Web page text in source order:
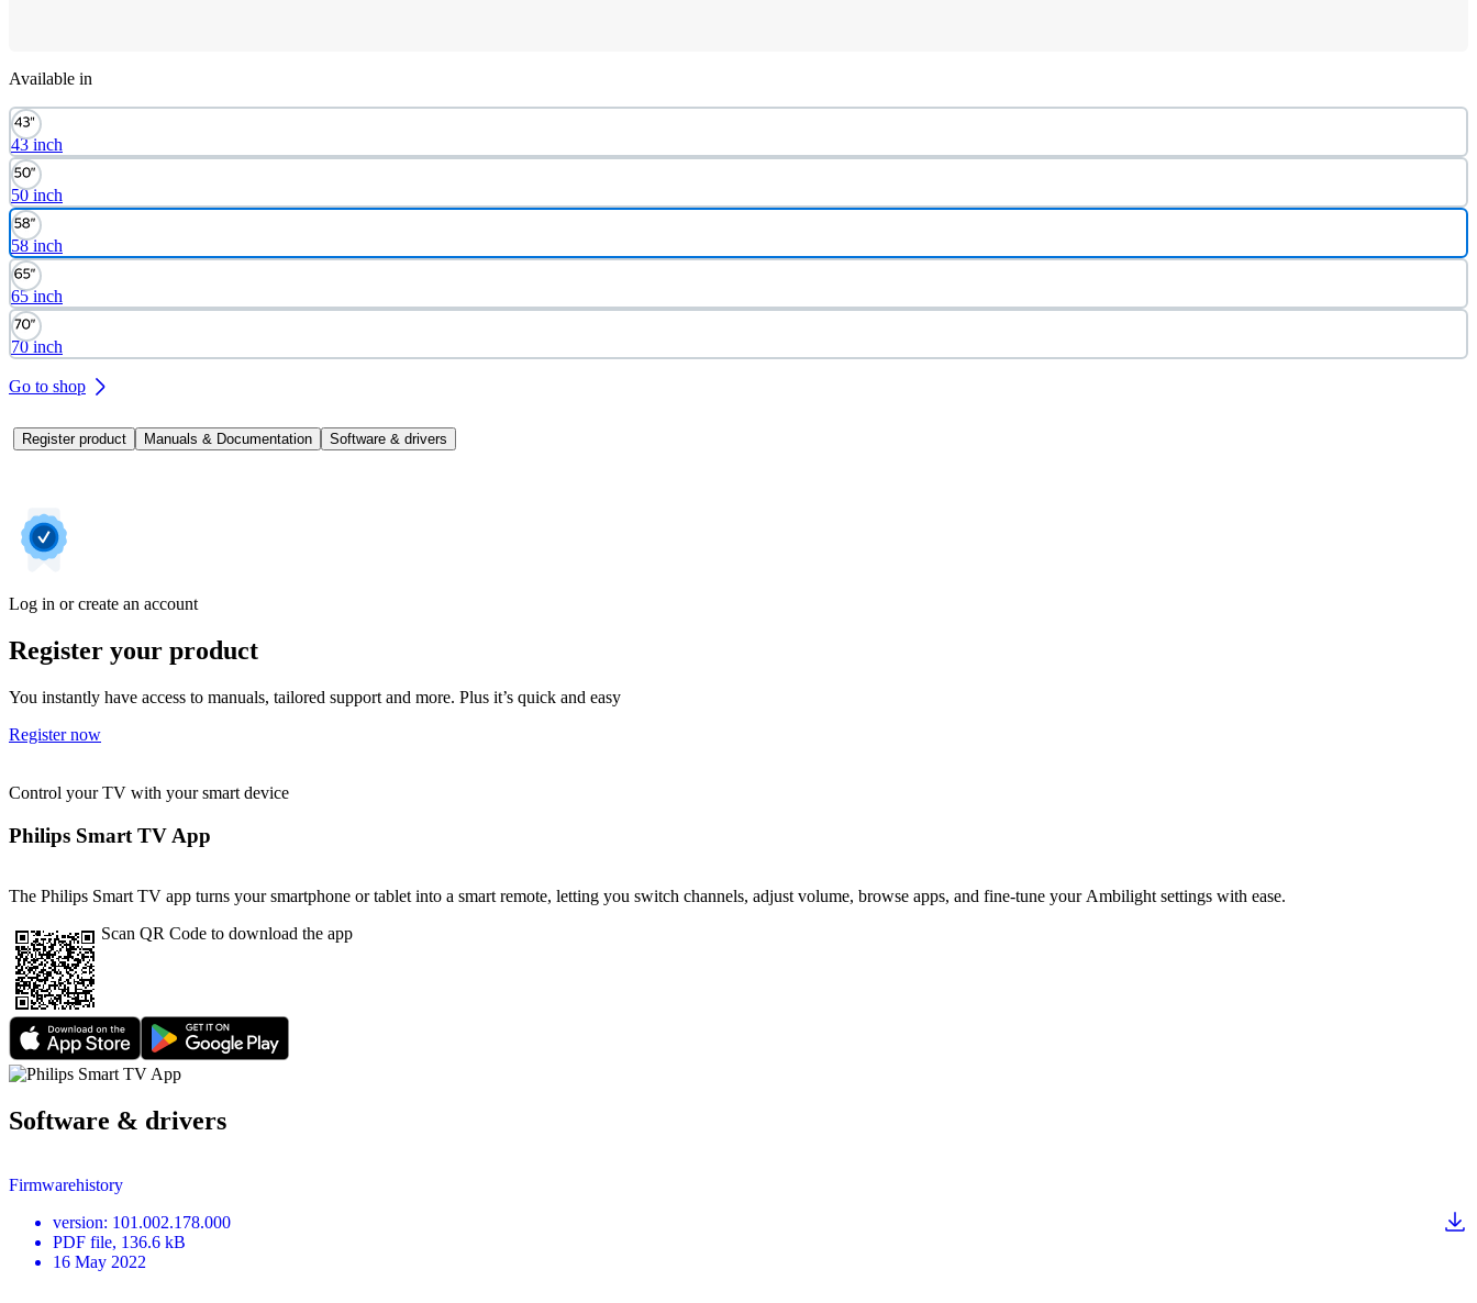
Available in
43 inch
50 inch
58 inch
65 inch
70 inch
Go to shop
Register product Manuals & Documentation Software & drivers
Log in or create an account
Register your product
You instantly have access to manuals, tailored support and more. Plus it’s quick and easy
Register now
Control your TV with your smart device
Philips Smart TV App
The Philips Smart TV app turns your smartphone or tablet into a smart remote, letting you switch channels, adjust volume, browse apps, and fine-tune your Ambilight settings with ease.
Scan QR Code to download the app
Software & drivers
Firmwarehistory
version: 101.002.178.000
PDF file, 136.6 kB
16 May 2022